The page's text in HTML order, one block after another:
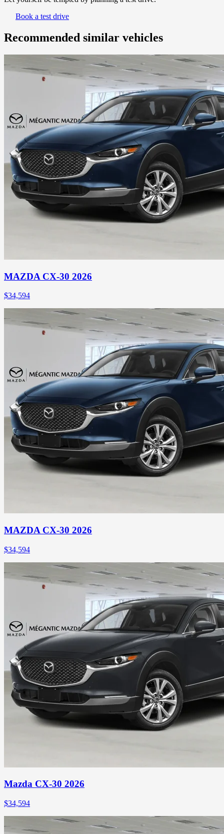
Book a test drive
Recommended similar vehicles
MAZDA CX-30 2026
$34,594
MAZDA CX-30 2026
$34,594
Mazda CX-30 2026
$34,594